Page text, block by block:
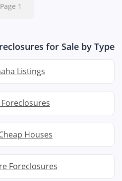
Page 1
for Sale by Type
Listings
Houses
Foreclosures